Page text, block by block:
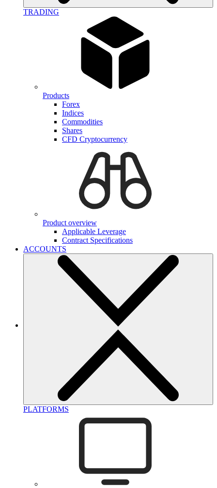
TRADING
Products
Forex
Indices
Commodities
Shares
CFD Cryptocurrency
Product overview
Applicable Leverage
Contract Specifications
ACCOUNTS
PLATFORMS